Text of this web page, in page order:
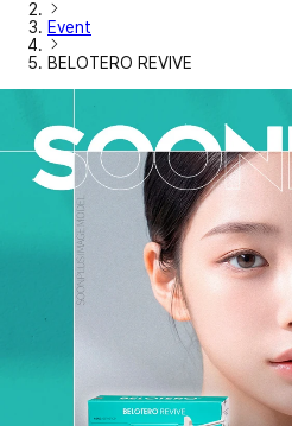
Event
BELOTERO REVIVE